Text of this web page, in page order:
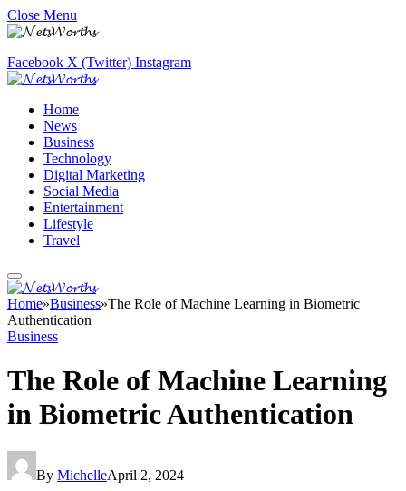
Close Menu
Facebook X (Twitter) Instagram
Home
News
Business
Technology
Digital Marketing
Social Media
Entertainment
Lifestyle
Travel
Home»Business»The Role of Machine Learning in Biometric
Authentication
Business
The Role of Machine Learning
in Biometric Authentication
By MichelleApril 2, 2024